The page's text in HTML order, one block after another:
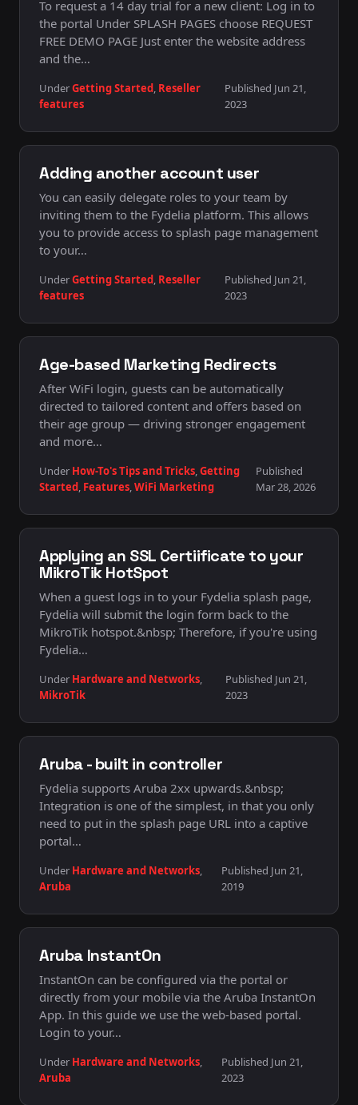
To request a 14 day trial for a new client: Log in to
the portal Under SPLASH PAGES choose REQUEST
FREE DEMO PAGE Just enter the website address
and the…
UnderGetting Started, Reseller
features
Published Jun 21,
2023
Adding another account user
You can easily delegate roles to your team by
inviting them to the Fydelia platform. This allows
you to provide access to splash page management
to your…
UnderGetting Started, Reseller
features
Published Jun 21,
2023
Age-based Marketing Redirects
After WiFi login, guests can be automatically
directed to tailored content and offers based on
their age group — driving stronger engagement
and more…
Under How-To's Tips and Tricks,Getting
Started, Features,WiFi Marketing
Published
Mar 28, 2026
Applying an SSL Certiificate to your
MikroTik HotSpot
When a guest logs in to your Fydelia splash page,
Fydelia will submit the login form back to the
MikroTik hotspot.&nbsp; Therefore, if you're using
Fydelia…
Under Hardware and Networks,
MikroTik
Published Jun 21,
2023
Aruba - built in controller
Fydelia supports Aruba 2xx upwards.&nbsp;
Integration is one of the simplest, in that you only
need to put in the splash page URL into a captive
portal…
Under Hardware and Networks,
Aruba
Published Jun 21,
2019
Aruba InstantOn
InstantOn can be configured via the portal or
directly from your mobile via the Aruba InstantOn
App. In this guide we use the web-based portal.
Login to your…
Under Hardware and Networks,
Aruba
Published Jun 21,
2023